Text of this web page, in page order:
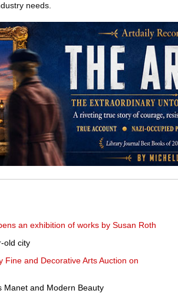
needs.
an exhibition of works by Susan Roth
old city
Fine and Decorative Arts Auction on
Manet and Modern Beauty